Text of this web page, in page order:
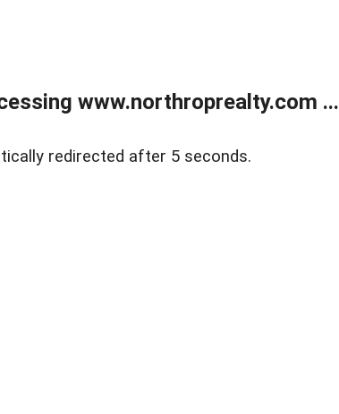
www.northroprealty.com ...
redirected after 5 seconds.